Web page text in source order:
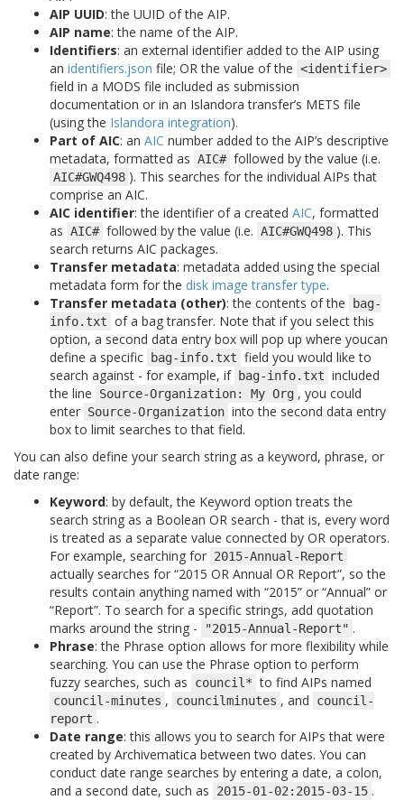
AIP UUID: the UUID of the AIP.
AIP name: the name of the AIP.
Identifiers: an external identifier added to the AIP using
an identifiers.json file; OR the value of the <identifier>
field in a MODS file included as submission
documentation or in an Islandora transfer’s METS file
(using the Islandora integration).
Part of AIC: an AIC number added to the AIP’s descriptive
metadata, formatted as AIC# followed by the value (i.e.
AIC#GWQ498 ). This searches for the individual AIPs that
comprise an AIC.
AIC identifier: the identifier of a created AIC, formatted
as AIC# followed by the value (i.e. AIC#GWQ498 ). This
search returns AIC packages.
Transfer metadata: metadata added using the special
metadata form for the disk image transfer type.
Transfer metadata (other): the contents of the
bag-
info.txt of a bag transfer. Note that if you select this
option, a second data entry box will pop up where youcan
define a specific
bag-info.txt field you would like to
search against - for example, if bag-info.txt included
the line
Source-Organization: My Org , you could
enter Source-Organization into the second data entry
box to limit searches to that field.
You can also define your search string as a keyword, phrase, or
date range:
Keyword: by default, the Keyword option treats the
search string as a Boolean OR search - that is, every word
is treated as a separate value connected by OR operators.
For example, searching for 2015-Annual-Report
actually searches for “2015 OR Annual OR Report”, so the
results contain anything named with “2015” or “Annual” or
“Report”. To search for a specific strings, add quotation
marks around the string -
"2015-Annual-Report" .
Phrase: the Phrase option allows for more flexibility while
searching. You can use the Phrase option to perform
fuzzy searches, such as
council* to find AIPs named
council-minutes , councilminutes , and
council-
report .
Date range: this allows you to search for AIPs that were
created by Archivematica between two dates. You can
conduct date range searches by entering a date, a colon,
and a second date, such as
2015-01-02:2015-03-15 .